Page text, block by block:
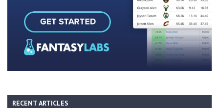
RECENT ARTICLES